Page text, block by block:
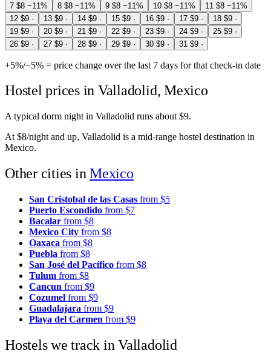
7 $8 −11% 8 $8 −11% 9 $8 −11% 10 $8 −11% 11 $8 −11%
12 $9 · 13 $9 · 14 $9 · 15 $9 · 16 $9 · 17 $9 · 18 $9 ·
19 $9 · 20 $9 · 21 $9 · 22 $9 · 23 $9 · 24 $9 · 25 $9 ·
26 $9 · 27 $9 · 28 $9 · 29 $9 · 30 $9 · 31 $9 ·
+5%/−5% = price change over the last 7 days for that check-in date
Hostel prices in Valladolid, Mexico
A typical dorm night in Valladolid runs about $9.
At $8/night and up, Valladolid is a mid-range hostel destination in
Mexico.
Other cities inMexico
San Cristobal de las Casas from $5
Puerto Escondido from $7
Bacalar from $8
Mexico City from $8
Oaxaca from $8
Puebla from $8
San José del Pacífico from $8
Tulum from $8
Cancun from $9
Cozumel from $9
Guadalajara from $9
Playa del Carmen from $9
Hostels we track in Valladolid